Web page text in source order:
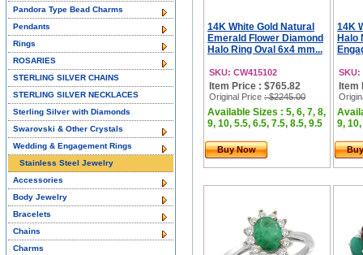
14K White Gold Natural
Emerald Flower Diamond
Halo Ring Oval 6x4 mm...
SKU: CW415102
Item Price : $765.82
Original Price : $2245.00
Available Sizes : 5, 6, 7, 8,
9, 10, 5.5, 6.5, 7.5, 8.5, 9.5
Buy Now
14K
Halo
SKU:
Item
9,
Pandora Type Bead Charms
Pendants
Rings
ROSARIES
STERLING SILVER CHAINS
STERLING SILVER NECKLACES
Sterling Silver with Diamonds
Swarovski & Other Crystals
Wedding & Engagement Rings
Stainless Steel Jewelry
Accessories
Body Jewelry
Bracelets
Chains
Charms